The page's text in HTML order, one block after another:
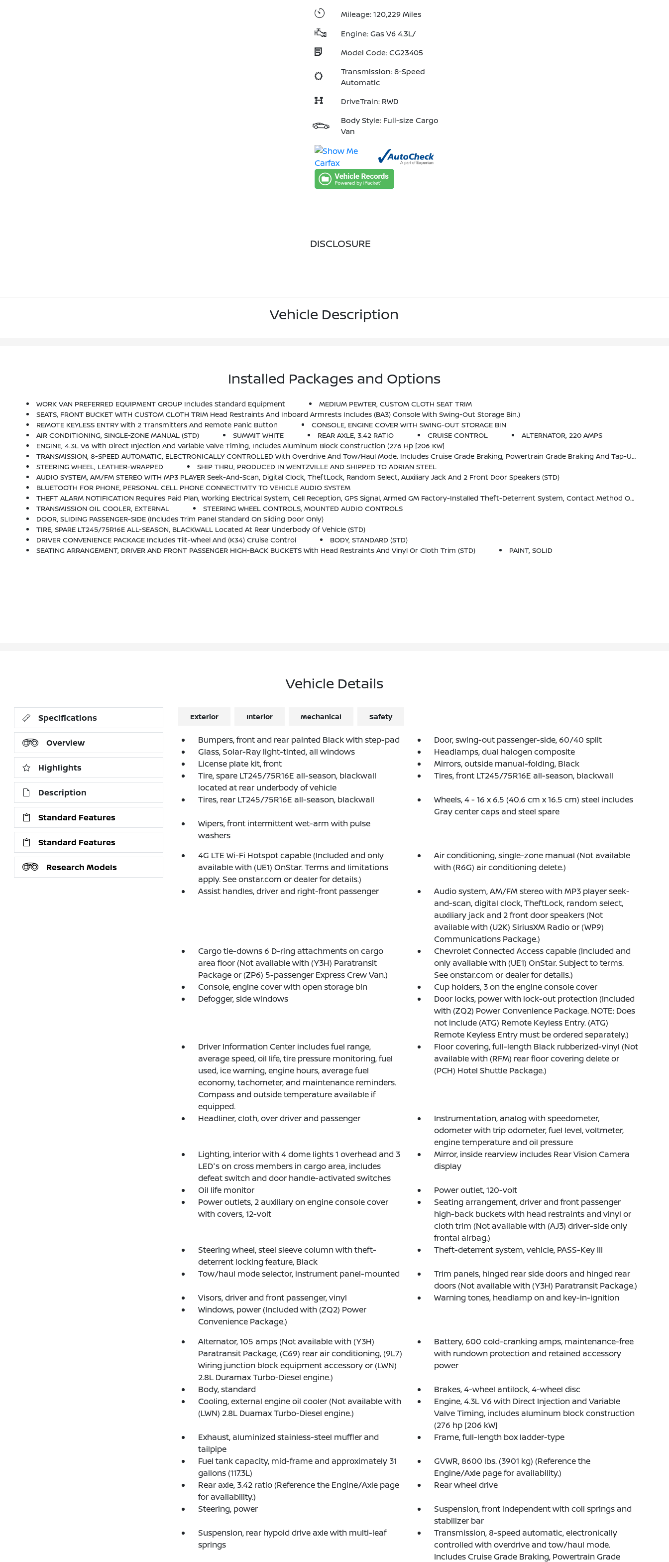
Mileage: 120,229 Miles
Engine: Gas V6 4.3L/
Model Code: CG23405
Transmission: 8-Speed
Automatic
DriveTrain: RWD
Body Style: Full-size Cargo
Van
DISCLOSURE
Vehicle Description
Installed Packages and Options
WORK VAN PREFERRED EQUIPMENT GROUP Includes Standard Equipment
MEDIUM PEWTER, CUSTOM CLOTH SEAT TRIM
SEATS, FRONT BUCKET WITH CUSTOM CLOTH TRIM Head Restraints And Inboard Armrests Includes (BA3) Console With Swing-Out Storage Bin.)
REMOTE KEYLESS ENTRY With 2 Transmitters And Remote Panic Button
CONSOLE, ENGINE COVER WITH SWING-OUT STORAGE BIN
AIR CONDITIONING, SINGLE-ZONE MANUAL (STD)
SUMMIT WHITE REAR AXLE, 3.42 RATIO CRUISE CONTROL
ALTERNATOR, 220 AMPS
ENGINE, 4.3L V6 With Direct Injection And Variable Valve Timing, Includes Aluminum Block Construction (276 Hp [206 KW]
TRANSMISSION, 8-SPEED AUTOMATIC, ELECTRONICALLY CONTROLLED With Overdrive And Tow/haul Mode. Includes Cruise Grade Braking, Powertrain Grade Braking And Tap-Up/Tap-Down Driver Shift Control (STD)
STEERING WHEEL, LEATHER-WRAPPED
SHIP THRU, PRODUCED IN WENTZVILLE AND SHIPPED TO ADRIAN STEEL
AUDIO SYSTEM, AM/FM STEREO WITH MP3 PLAYER Seek-And-Scan, Digital Clock, TheftLock, Random Select, Auxiliary Jack And 2 Front Door Speakers (STD)
BLUETOOTH FOR PHONE, PERSONAL CELL PHONE CONNECTIVITY TO VEHICLE AUDIO SYSTEM
THEFT ALARM NOTIFICATION Requires Paid Plan, Working Electrical System, Cell Reception, GPS Signal, Armed GM Factory-Installed Theft-Deterrent System, Contact Method On File And Enrollment To Receive Alerts. Message And Data Rates May Apply. See Onstar.com For Details And Limitations.
TRANSMISSION OIL COOLER, EXTERNAL
STEERING WHEEL CONTROLS, MOUNTED AUDIO CONTROLS
DOOR, SLIDING PASSENGER-SIDE (includes Trim Panel Standard On Sliding Door Only)
TIRE, SPARE LT245/75R16E ALL-SEASON, BLACKWALL Located At Rear Underbody Of Vehicle (STD)
DRIVER CONVENIENCE PACKAGE Includes Tilt-Wheel And (K34) Cruise Control
BODY, STANDARD (STD)
SEATING ARRANGEMENT, DRIVER AND FRONT PASSENGER HIGH-BACK BUCKETS With Head Restraints And Vinyl Or Cloth Trim (STD)
PAINT, SOLID
Vehicle Details
Specifications
Overview
Highlights
Description
Standard Features
Standard Features
Research Models
Exterior Interior Mechanical Safety
Bumpers, front and rear painted Black with step-pad
Door, swing-out passenger-side, 60/40 split
Glass, Solar-Ray light-tinted, all windows
Headlamps, dual halogen composite
License plate kit, front
Mirrors, outside manual-folding, Black
Tire, spare LT245/75R16E all-season, blackwall
located at rear underbody of vehicle
Tires, front LT245/75R16E all-season, blackwall
Tires, rear LT245/75R16E all-season, blackwall
Wheels, 4 - 16 x 6.5 (40.6 cm x 16.5 cm) steel includes
Gray center caps and steel spare
Wipers, front intermittent wet-arm with pulse
washers
4G LTE Wi-Fi Hotspot capable (Included and only
available with (UE1) OnStar. Terms and limitations
apply. See onstar.com or dealer for details.)
Air conditioning, single-zone manual (Not available
with (R6G) air conditioning delete.)
Assist handles, driver and right-front passenger
Audio system, AM/FM stereo with MP3 player seek-
and-scan, digital clock, TheftLock, random select,
auxiliary jack and 2 front door speakers (Not
available with (U2K) SiriusXM Radio or (WP9)
Communications Package.)
Cargo tie-downs 6 D-ring attachments on cargo
area floor (Not available with (Y3H) Paratransit
Package or (ZP6) 5-passenger Express Crew Van.)
Chevrolet Connected Access capable (Included and
only available with (UE1) OnStar. Subject to terms.
See onstar.com or dealer for details.)
Console, engine cover with open storage bin
Cup holders, 3 on the engine console cover
Defogger, side windows
Door locks, power with lock-out protection (Included
with (ZQ2) Power Convenience Package. NOTE: Does
not include (ATG) Remote Keyless Entry. (ATG)
Remote Keyless Entry must be ordered separately.)
Driver Information Center includes fuel range,
average speed, oil life, tire pressure monitoring, fuel
used, ice warning, engine hours, average fuel
economy, tachometer, and maintenance reminders.
Compass and outside temperature available if
equipped.
Floor covering, full-length Black rubberized-vinyl (Not
available with (RFM) rear floor covering delete or
(PCH) Hotel Shuttle Package.)
Headliner, cloth, over driver and passenger
Instrumentation, analog with speedometer,
odometer with trip odometer, fuel level, voltmeter,
engine temperature and oil pressure
Lighting, interior with 4 dome lights 1 overhead and 3
LED's on cross members in cargo area, includes
defeat switch and door handle-activated switches
Mirror, inside rearview includes Rear Vision Camera
display
Oil life monitor
Power outlet, 120-volt
Power outlets, 2 auxiliary on engine console cover
with covers, 12-volt
Seating arrangement, driver and front passenger
high-back buckets with head restraints and vinyl or
cloth trim (Not available with (AJ3) driver-side only
frontal airbag.)
Steering wheel, steel sleeve column with theft-
deterrent locking feature, Black
Theft-deterrent system, vehicle, PASS-Key III
Tow/haul mode selector, instrument panel-mounted
Trim panels, hinged rear side doors and hinged rear
doors (Not available with (Y3H) Paratransit Package.)
Visors, driver and front passenger, vinyl
Warning tones, headlamp on and key-in-ignition
Windows, power (Included with (ZQ2) Power
Convenience Package.)
Alternator, 105 amps (Not available with (Y3H)
Paratransit Package, (C69) rear air conditioning, (9L7)
Wiring junction block equipment accessory or (LWN)
2.8L Duramax Turbo-Diesel engine.)
Battery, 600 cold-cranking amps, maintenance-free
with rundown protection and retained accessory
power
Body, standard
Brakes, 4-wheel antilock, 4-wheel disc
Cooling, external engine oil cooler (Not available with
(LWN) 2.8L Duamax Turbo-Diesel engine.)
Engine, 4.3L V6 with Direct Injection and Variable
Valve Timing, includes aluminum block construction
(276 hp [206 kW]
Exhaust, aluminized stainless-steel muffler and
tailpipe
Frame, full-length box ladder-type
Fuel tank capacity, mid-frame and approximately 31
gallons (117.3L)
GVWR, 8600 lbs. (3901 kg) (Reference the
Engine/Axle page for availability.)
Rear axle, 3.42 ratio (Reference the Engine/Axle page
for availability.)
Rear wheel drive
Steering, power
Suspension, front independent with coil springs and
stabilizer bar
Suspension, rear hypoid drive axle with multi-leaf
springs
Transmission, 8-speed automatic, electronically
controlled with overdrive and tow/haul mode.
Includes Cruise Grade Braking, Powertrain Grade